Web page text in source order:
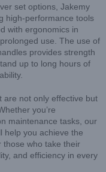
set options, Jakemy
high-performance tools
with ergonomics in
use. The use of
provides strength
up to long hours of
are not only effective but
you’re
maintenance tasks, our
help you achieve the
those who take their
and efficiency in every